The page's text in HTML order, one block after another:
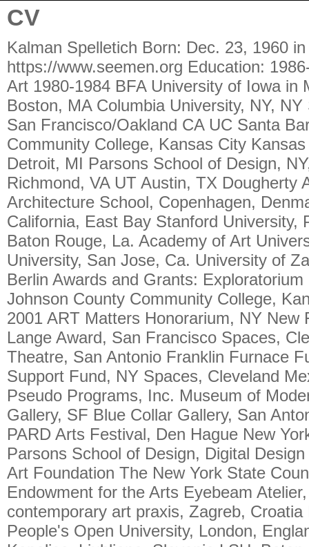
CV
Kalman Spelletich Born: Dec. 23, 1960 in Davenport, Iowa spellkal@gmail.com https://www.seemen.org Education: 1986-1989 MFA University of Texas at Austin in Media Art 1980-1984 BFA University of Iowa in Media Art Teaching/Visiting Artist: MIT, Media Lab, Boston, MA Columbia University, NY, NY San Francisco State University, SF, CA CCA, San Francisco/Oakland CA UC Santa Barbara, CA Art Institute, SF, CA Johnson County Community College, Kansas City Kansas UC Denver, CO Center For Creative Studies, Detroit, MI Parsons School of Design, NY, NY Antioch College, Yellow Springs, OH VCU, Richmond, VA UT Austin, TX Dougherty Arts Center, Austin, TX Royal Academy of Art Architecture School, Copenhagen, Denmark The Box Shop. SF, Ca. University of California, East Bay Stanford University, Palo Alto, Ca. Mills College, Oakland, Ca. LSU, Baton Rouge, La. Academy of Art University, SF, Ca. NYU, N.Y., N.Y. San Jose State University, San Jose, Ca. University of Zagreb, Zagreb, Croatia Universität der Künste Berlin Awards and Grants: Exploratorium Museum, SF, CA. MIT Media Lab, Boston Johnson County Community College, Kansas City Burning Man Festival Honorarium, 1994-2001 ART Matters Honorarium, NY New Forms Regional Initiative Grant, Austin Dorthea Lange Award, San Francisco Spaces, Cleveland Awards and Grants continued: Jumpstart Theatre, San Antonio Franklin Furnace Fund, NY, 1988, 1995, 2000 Artists Space, Group Support Fund, NY Spaces, Cleveland Mexi-Arte, Austin NetArt Initiative channelp.com Pseudo Programs, Inc. Museum of Modern Art, NY Getty Museum, L.A Jack Hanley Gallery, SF Blue Collar Gallery, San Antonio Austin Media Arts, Austin Bomp Records PARD Arts Festival, Den Hague New York State Council on the Arts Thunder Gulch Parsons School of Design, Digital Design Department Postmasters Gallery The Heathcote Art Foundation The New York State Council on the Arts Technology Initiative The National Endowment for the Arts Eyebeam Atelier, Inc. blasthaus Gallery KONTEJNER | bureau of contemporary art praxis, Zagreb, Croatia Multimedia Institute mi2, Zagreb, Croatia People's Open University, London, England Velika Gorica Gallery Zagreb, Croatia Galerija Kapelica, Ljubljana, Slovenia LSU, Baton Rouge, La. ROBOEXOTICA, Vienna, Austria Collections of: Museum of Modern Art: New York, NY Getty Museum: Los Angeles, CA Jeffrey Deitch Jack Hanley Gallery: San Francisco, CA Blue Collar Gallery: San Antonio, TX Austin Media Arts: Austin, TX The Lab: San Francisco Jack Hanley Rudy Rucker Sr. Mara Buffet Susan Joyce Eva Jancar Chris Johanson Melinda McSpadden Scott Beale Rudy Rucker Jr. Henry Rosenthal Pete Blash Michael Rauner Robert Anderson Rebecca Sanford-Smith David Lantow Cornell University’s Rose Goldsen Archive of New Media Art Exhibitions/Performances/Group Shows: 2013 De Young Museum S.F., Ca., UC Berkeley Berkeley, Ca., Yerba Buena Arts Center S.F., Ca., Jack Hanley Gallery NY, NY, Arts Benicia, Benicia, Ca., Institute For The Future, Palo Alto, Ca., Maker Fair San Mateo, Ca., The Kalpalace SF, Ca., California Folk Art Museum L.A., Ca., Learning Center Las Vegas, Nv. 2012 Gavilan College, Gilroy, CA., San Francisco State University, SF, Ca., Luggage Store Gallery, SF, Ca. 2011 The Prague Contemporary Art Festival Prague, Czech Republic, Meetfactory, Prague, Czech Republic, Radial System Berlin, Germany, Jack Hanley Gallery, NY, San Francisco Museum of Modern Art, UC Berkeley, Berkeley Ca., Sight School, Oakland, Ca. 2010 India Institute of Technology Madras., Chennai, India, Artists Television Access, SF, Ca., Jack Hanley Gallery, SF, Ca., The Armory Show, NY, NY., Thee Kalpalace, SF, Ca., San Francisco MOMA, Jack Hanley Gallery, NY., Okay Mountain Austin, Tx., UC Berkeley Robotics conference, Exploratorium Museum, SF, Ca. 2009 Jack Hanley Gallery, NY,NY, Frieze Art Fair, London, England, Varnish Fine Arts, SF, Ca., Oakland Fire Arts Festival Oakland, Ca., Johansson Projects Oakland, Ca., NEXT FAIR, Chicago, Ill., The Dark Show, Cologne, Germany, Kottie Paloma's House SF, Ca., Bongout Gallery, Berlin, Germany 2009 The Dark show, Cologne, Germany, Kottie Paloma’s House SF, Ca., Bongout Gallery, Berlin, Germany 2008 Headlands Art Center, Marin, Ca., Oakland Museum of California, Jack Hanley Gallery, SF, Ca., Deitch Projects, N.Y., N.Y., Rythmix Cultural Works, Alameda, Ca., Maker Fair, San Mateo, Ca., Pirate Cat, Radio, S.F., Ca., Exploratorium Museum, SF, Ca., Tachles Gallery, Berlin, Germany, Kontejner, Zagreb, Croatia., Roboexotica, Museumsquartier Vienna, Austria, Copenhagen International Theater, Copenhagen, Denmark., Half-Machine Copenhagen, Denmark, 667 Shotwell, SF, Ca. 2007 Jack Hanley Gallery, SF, Ca., Pierogi Gallery Leipzig, Leipzig Germany, Portland Oregon Museum of Modern Art, Brown Bag Contemporary, NY,NY., Lower Decatur St. Arts Festival, New Orleans, La., Maker Arts Expo, San Mateo, Ca., Fringe Exhibitions, LA, Ca. , Exploratorium Museum, SF, Ca., Museum of Art and History, Santa Cruz Ca. 2006 Mission 17, SF, Ca., Project Artaud Gallery, SF, Ca., Jack Hanley Gallery, LA, Ca., Art about Flight, Windhoek, Namibia, LINC Gallery, SF, Ca.,